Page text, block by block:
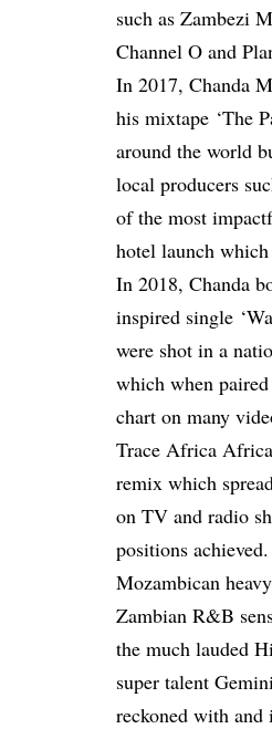
such as Zambezi
Channel O and
In 2017, Chanda
his mixtape ‘The
around the world
local producers
of the most
hotel launch
In 2018, Chanda
inspired single
were shot in a
which when
chart on many
Trace Africa
remix which
on TV and radio
positions
Mozambican
Zambian R&B
the much lauded
super talent
reckoned with and